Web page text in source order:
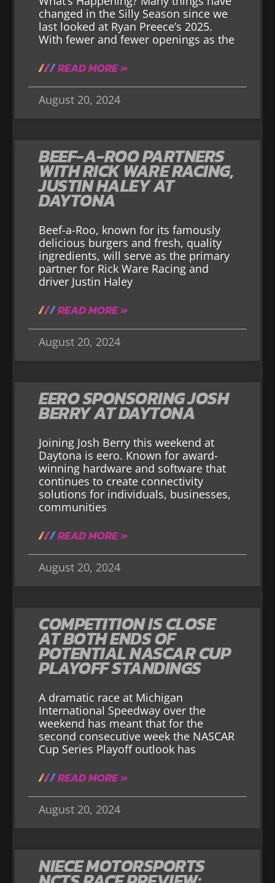
changed in the Silly Season since we
last looked at Ryan Preece’s 2025.
With fewer and fewer openings as the
READ MORE »
August 20, 2024
BEEF-A-ROO PARTNERS
WITH RICK WARE RACING,
JUSTIN HALEY AT
DAYTONA
Beef-a-Roo, known for its famously
delicious burgers and fresh, quality
ingredients, will serve as the primary
partner for Rick Ware Racing and
driver Justin Haley
READ MORE »
August 20, 2024
EERO SPONSORING JOSH
BERRY AT DAYTONA
Joining Josh Berry this weekend at
Daytona is eero. Known for award-
winning hardware and software that
continues to create connectivity
solutions for individuals, businesses,
communities
READ MORE »
August 20, 2024
COMPETITION IS CLOSE
AT BOTH ENDS OF
POTENTIAL NASCAR CUP
PLAYOFF STANDINGS
A dramatic race at Michigan
International Speedway over the
weekend has meant that for the
second consecutive week the NASCAR
Cup Series Playoff outlook has
READ MORE »
August 20, 2024
NIECE MOTORSPORTS